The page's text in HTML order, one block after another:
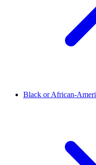
Black or African-